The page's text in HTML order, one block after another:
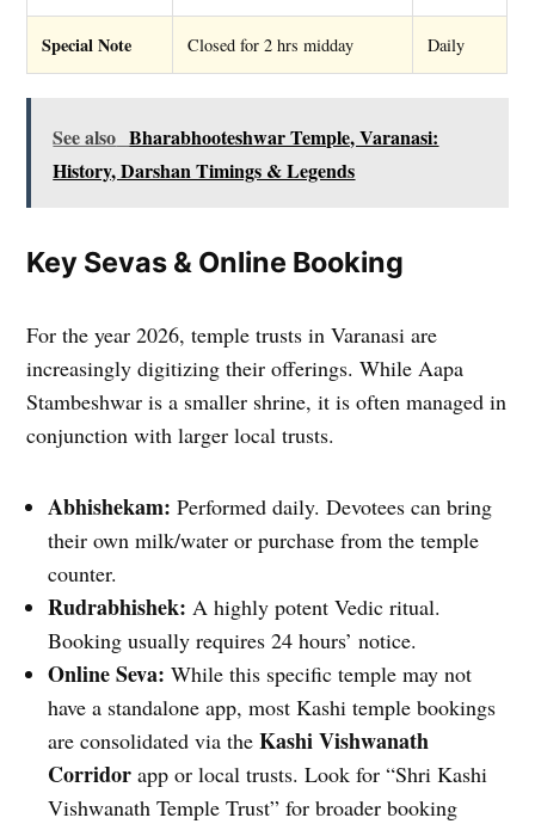
Special Note Closed for 2 hrs midday Daily
See also Bharabhooteshwar Temple, Varanasi:
History, Darshan Timings & Legends
Key Sevas & Online Booking
For the year 2026, temple trusts in Varanasi are
increasingly digitizing their offerings. While Aapa
Stambeshwar is a smaller shrine, it is often managed in
conjunction with larger local trusts.
Abhishekam: Performed daily. Devotees can bring
their own milk/water or purchase from the temple
counter.
Rudrabhishek: A highly potent Vedic ritual.
Booking usually requires 24 hours’ notice.
Online Seva: While this specific temple may not
have a standalone app, most Kashi temple bookings
are consolidated via theKashi Vishwanath
Corridor app or local trusts. Look for “Shri Kashi
Vishwanath Temple Trust” for broader booking